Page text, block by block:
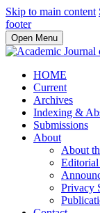
Skip to main content
footer
Open Menu
HOME
Current
Archives
Indexing &
Submissions
About
About
Editorial
Privacy